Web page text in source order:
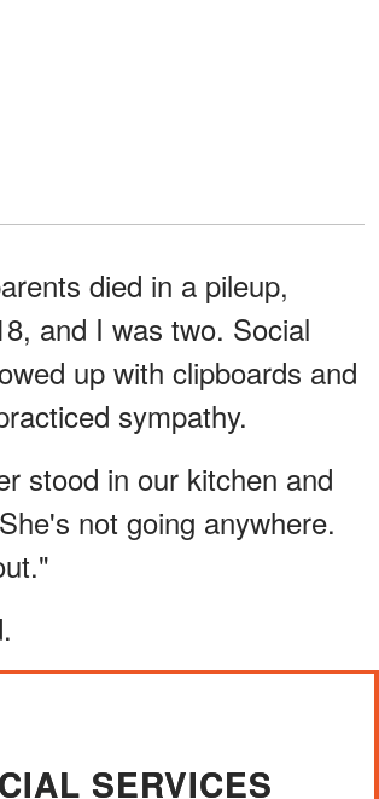
died in a pileup,
and I was two. Social
up with clipboards and
sympathy.
stood in our kitchen and
not going anywhere.
SERVICES